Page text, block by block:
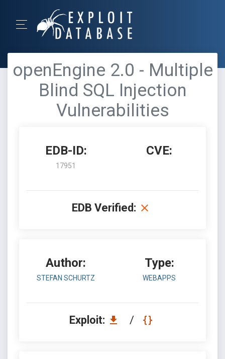
openEngine 2.0 - Multiple
Blind SQL Injection
Vulnerabilities
EDB-ID:
17951
CVE:
EDB Verified:
Author:
STEFAN SCHURTZ
Type:
WEBAPPS
Exploit: /